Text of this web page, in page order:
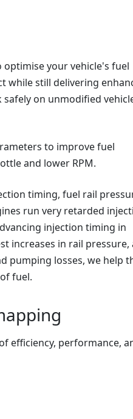
optimise your vehicle's fuel
while still delivering
on unmodified
to improve fuel
and lower RPM.
timing, fuel rail
run very retarded
injection timing in
increases in rail pressure,
pumping losses, we help
fuel.
efficiency, performance,